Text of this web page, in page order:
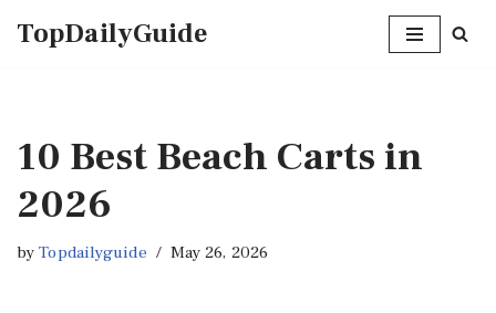
TopDailyGuide
10 Best Beach Carts in
2026
byTopdailyguide May 26, 2026